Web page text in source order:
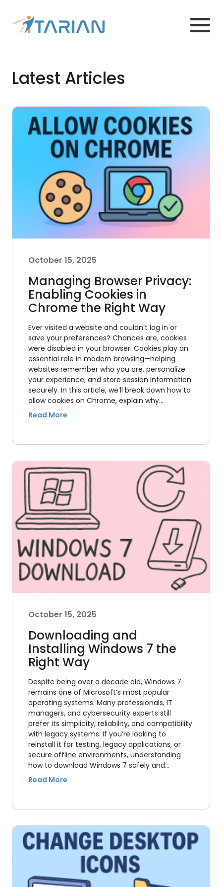
Latest Articles
October 15, 2025
Managing Browser Privacy:
Enabling Cookies in
Chrome the Right Way
Ever visited a website and couldn’t log in or
save your preferences? Chances are, cookies
were disabled in your browser. Cookies play an
essential role in modern browsing—helping
websites remember who you are, personalize
your experience, and store session information
securely. In this article, we’ll break down how to
allow cookies on Chrome, explain why…
October 15, 2025
Downloading and
Installing Windows 7 the
Right Way
Despite being over a decade old, Windows 7
remains one of Microsoft’s most popular
operating systems. Many professionals, IT
managers, and cybersecurity experts still
prefer its simplicity, reliability, and compatibility
with legacy systems. If you’re looking to
reinstall it for testing, legacy applications, or
secure offline environments, understanding
how to download Windows 7 safely and…